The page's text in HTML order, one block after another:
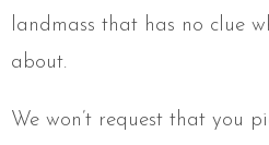
landmass that has no clue
about.
We won’t request that you